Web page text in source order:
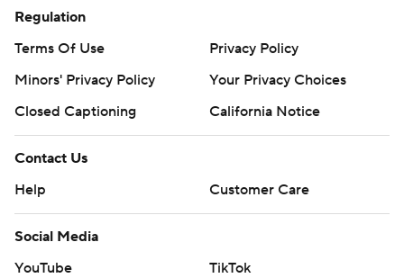
Regulation
Terms Of Use
Privacy Policy
Minors' Privacy Policy
Your Privacy Choices
Closed Captioning
California Notice
Contact Us
Help
Customer Care
Social Media
YouTube
TikTok